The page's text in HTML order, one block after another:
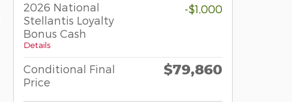
2026 National
Stellantis Loyalty
Bonus Cash
Details
-$1,000
Conditional Final
Price
$79,860